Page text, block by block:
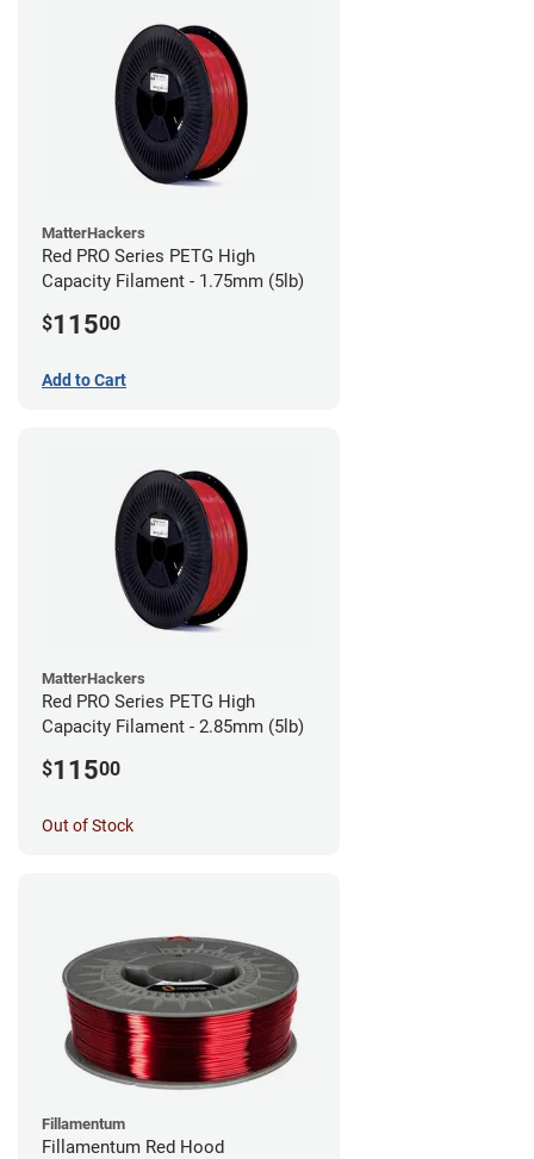
MatterHackers
Red PRO Series PETG High
Capacity Filament - 1.75mm (5lb)
$11500
Add to Cart
MatterHackers
Red PRO Series PETG High
Capacity Filament - 2.85mm (5lb)
$11500
Out of Stock
Fillamentum
Fillamentum Red Hood